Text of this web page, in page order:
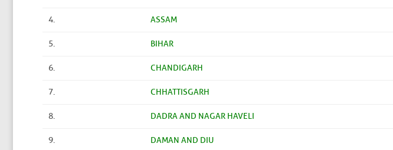
4. ASSAM
5. BIHAR
6. CHANDIGARH
7. CHHATTISGARH
8. DADRA AND NAGAR HAVELI
9. DAMAN AND DIU